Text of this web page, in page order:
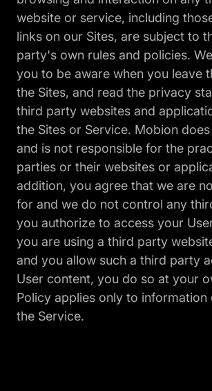
website or service, including
links on our Sites, are subject to
party's own rules and policies.
you to be aware when you leave
the Sites, and read the privacy
third party websites and
the Sites or Service. Mobion
and is not responsible for the
parties or their websites or
addition, you agree that we are
for and we do not control any
you authorize to access your
you are using a third party
and you allow such a third party
User content, you do so at your
Policy applies only to
the Service.